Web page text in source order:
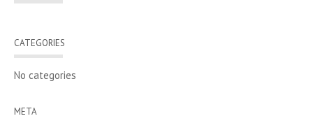
CATEGORIES
No categories
META